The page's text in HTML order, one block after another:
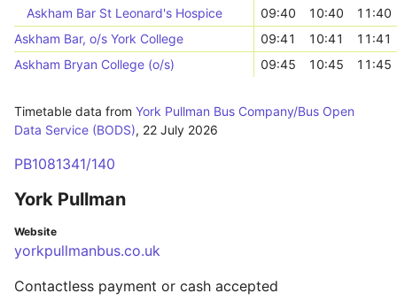
Askham Bar St Leonard's Hospice
09:40 10:40
11:40
Askham Bar, o/s York College
09:41 10:41
11:41
Askham Bryan College (o/s)
09:45 10:45 11:45
Timetable data from York Pullman Bus Company/Bus Open
Data Service (BODS), 22 July 2026
PB1081341/140
York Pullman
Website
yorkpullmanbus.co.uk
Contactless payment or cash accepted